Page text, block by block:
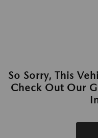
So Sorry, This
Check Out Our